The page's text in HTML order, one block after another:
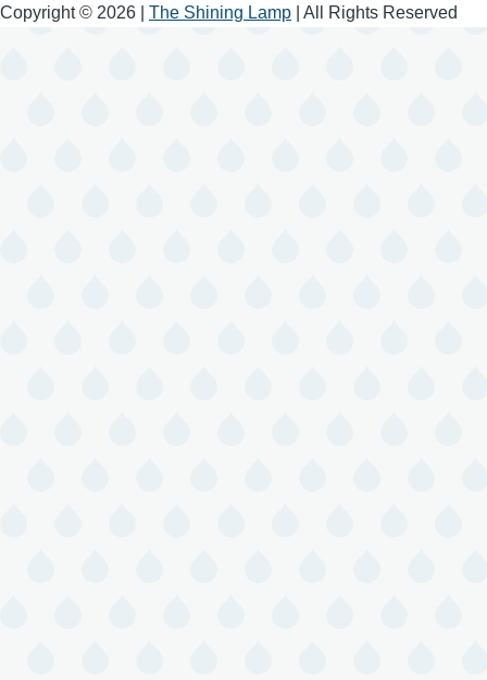
Copyright © 2026 | The Shining Lamp | All Rights Reserved